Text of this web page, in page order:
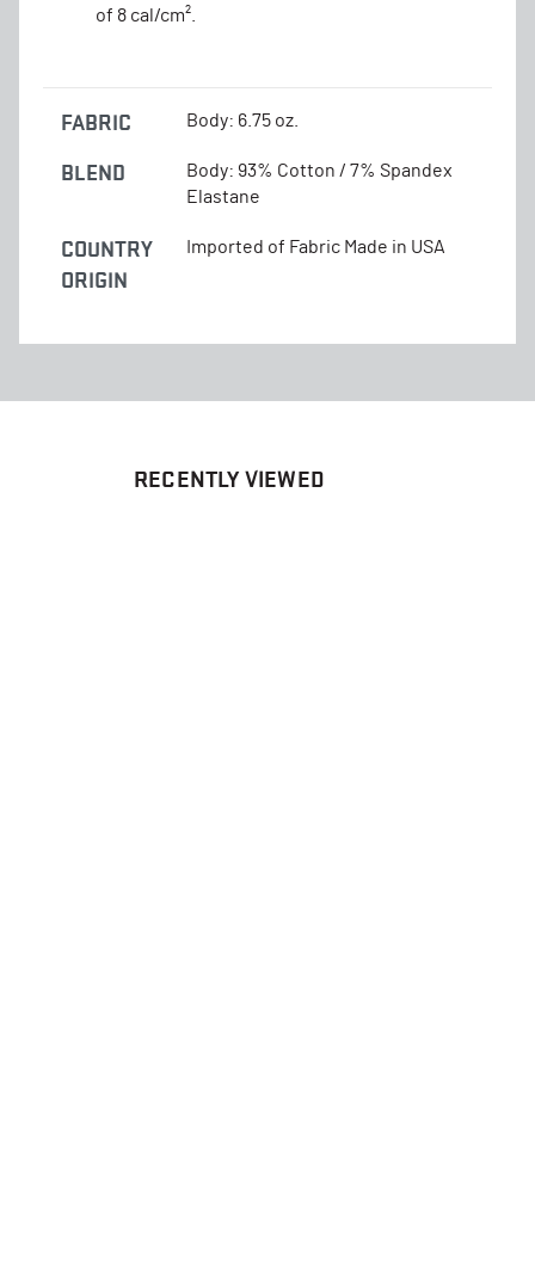
of 8 cal/cm².
FABRIC Body: 6.75 oz.
BLEND
Body: 93% Cotton / 7% Spandex
Elastane
COUNTRY
ORIGIN
Imported of Fabric Made in USA
RECENTLY VIEWED